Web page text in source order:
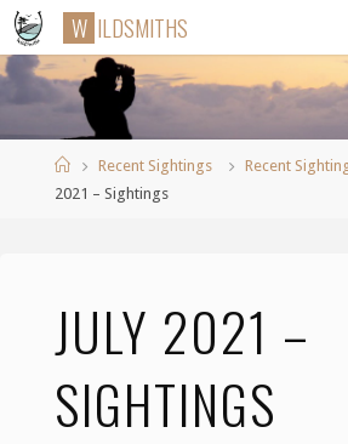
Skip
content
W IL DSMITHS
HomeRecent Sightings Recent
2021 – Sightings
JULY 2021 –
SIGHTINGS